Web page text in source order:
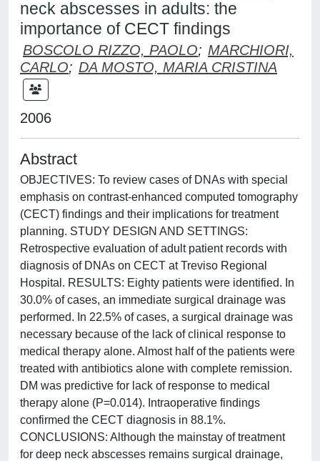
neck abscesses in adults: the
importance of CECT findings
BOSCOLO RIZZO, PAOLO; MARCHIORI,
CARLO; DA MOSTO, MARIA CRISTINA
2006
Abstract
OBJECTIVES: To review cases of DNAs with special
emphasis on contrast-enhanced computed tomography
(CECT) findings and their implications for treatment
planning. STUDY DESIGN AND SETTINGS:
Retrospective evaluation of adult patient records with
diagnosis of DNAs on CECT at Treviso Regional
Hospital. RESULTS: Eighty patients were identified. In
30.0% of cases, an immediate surgical drainage was
performed. In 22.5% of cases, a surgical drainage was
necessary because of the lack of clinical response to
medical therapy alone. Almost half of the patients were
treated with antibiotics alone with complete remission.
DM was predictive for lack of response to medical
therapy alone (P=0.014). Intraoperative findings
confirmed the CECT diagnosis in 88.1%.
CONCLUSIONS: Although the mainstay of treatment
for deep neck abscesses remains surgical drainage,